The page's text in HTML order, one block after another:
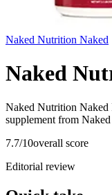
Naked Nutrition Naked
Naked
Naked Nutrition Naked
supplement from
7.7/10overall score
Editorial review